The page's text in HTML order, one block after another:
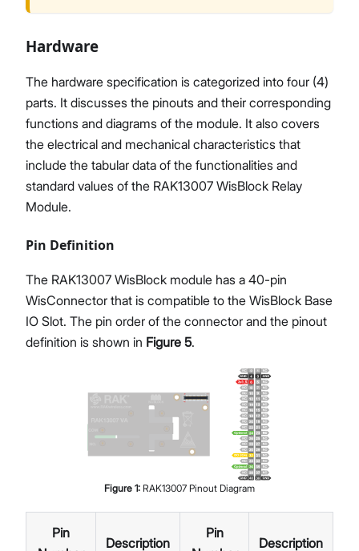
Hardware
The hardware specification is categorized into four (4)
parts. It discusses the pinouts and their corresponding
functions and diagrams of the module. It also covers
the electrical and mechanical characteristics that
include the tabular data of the functionalities and
standard values of the RAK13007 WisBlock Relay
Module.
Pin Definition
The RAK13007 WisBlock module has a 40-pin
WisConnector that is compatible to the WisBlock Base
IO Slot. The pin order of the connector and the pinout
definition is shown in Figure 5.
Figure 1: RAK13007 Pinout Diagram
Pin
Description
Pin
Description